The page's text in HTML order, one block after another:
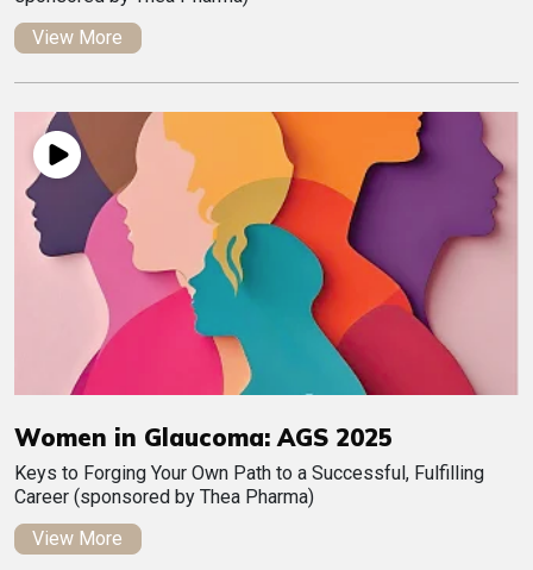
View More
Women in Glaucoma: AGS 2025
Keys to Forging Your Own Path to a Successful, Fulfilling
Career (sponsored by Thea Pharma)
View More